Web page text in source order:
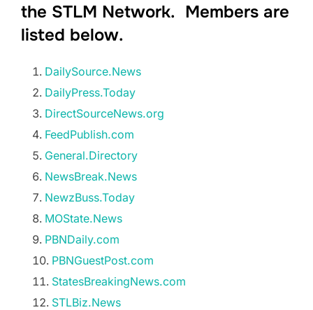
the STLM Network. Members are
listed below.
DailySource.News
DailyPress.Today
DirectSourceNews.org
FeedPublish.com
General.Directory
NewsBreak.News
NewzBuss.Today
MOState.News
PBNDaily.com
PBNGuestPost.com
StatesBreakingNews.com
STLBiz.News